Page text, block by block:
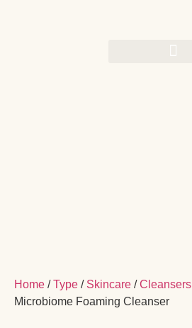
Home /Type / Skincare /Cleansers
Microbiome Foaming Cleanser